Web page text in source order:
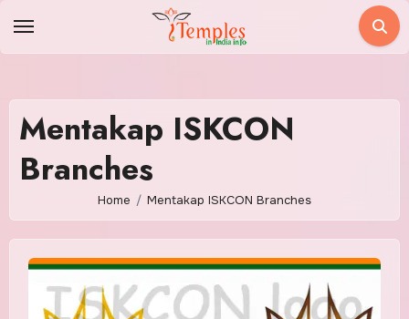
Mentakap ISKCON
Branches
Home Mentakap ISKCON Branches